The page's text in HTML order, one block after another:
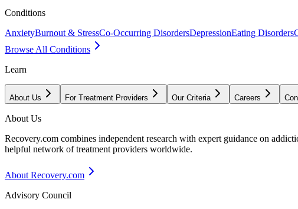
Conditions
AnxietyBurnout & StressCo-Occurring DisordersDepressionEating Disorders
Browse All Conditions
Learn
About Us For Treatment Providers Our Criteria Careers
About Us
Recovery.com combines independent research with expert guidance on
helpful network of treatment providers worldwide.
About Recovery.com
Advisory Council